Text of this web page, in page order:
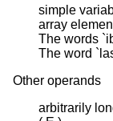
simple
array
The words
The word
Other operands
arbitrarily